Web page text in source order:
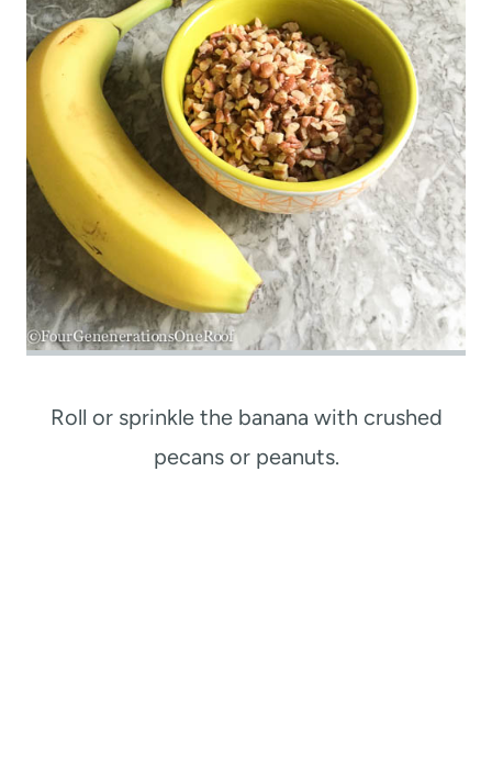
Roll or sprinkle the banana with crushed
pecans or peanuts.